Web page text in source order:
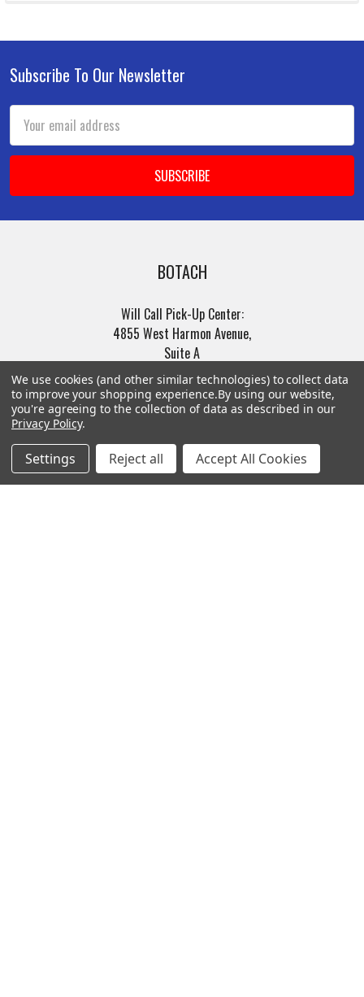
Footer
Subscribe To Our Newsletter
Address
BOTACH
Will Call Pick-Up Center:
4855 West Harmon Avenue,
Suite A
Las Vegas, NV 89103
______________________
Main Warehouse:
Las Vegas, NV 89103
Call us at (702) 703-1299
We use cookies (and other similar technologies) to collect data
to improve your shopping experience.By using our website,
you're agreeing to the collection of data as described in our
Privacy Policy.
Settings Reject all Accept All Cookies